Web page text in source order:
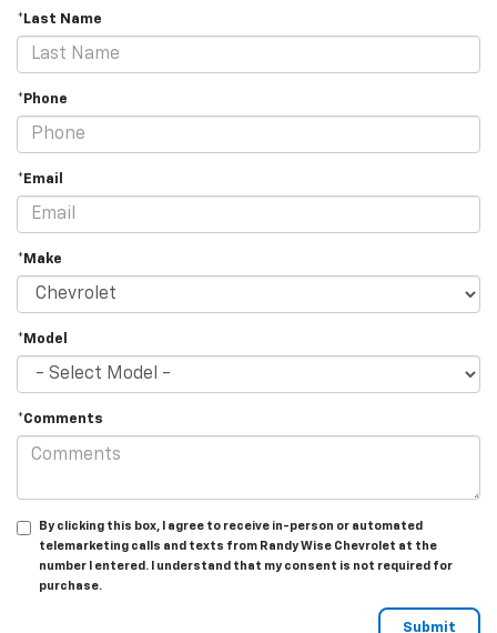
*Last Name
*Phone
*Email
*Make
*Model
*Comments
By clicking this box, I agree to receive in-person or automated
telemarketing calls and texts from Randy Wise Chevrolet at the
number I entered. I understand that my consent is not required for
purchase.